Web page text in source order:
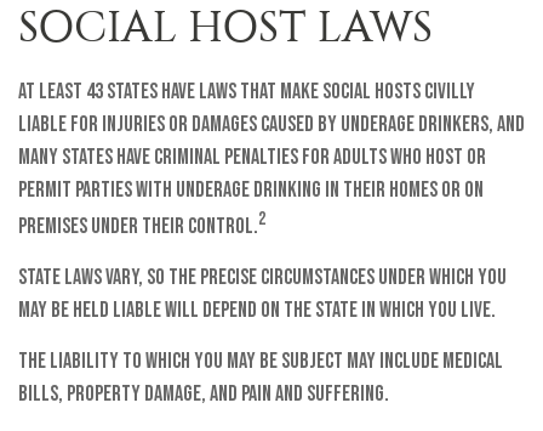
SOCIAL HOST LAWS
At least 43 states have laws that make social hosts civilly
liable for injuries or damages caused by underage drinkers, and
many states have criminal penalties for adults who host or
permit parties with underage drinking in their homes or on
premises under their control.2
State laws vary, so the precise circumstances under which you
may be held liable will depend on the state in which you live.
The liability to which you may be subject may include medical
bills, property damage, and pain and suffering.